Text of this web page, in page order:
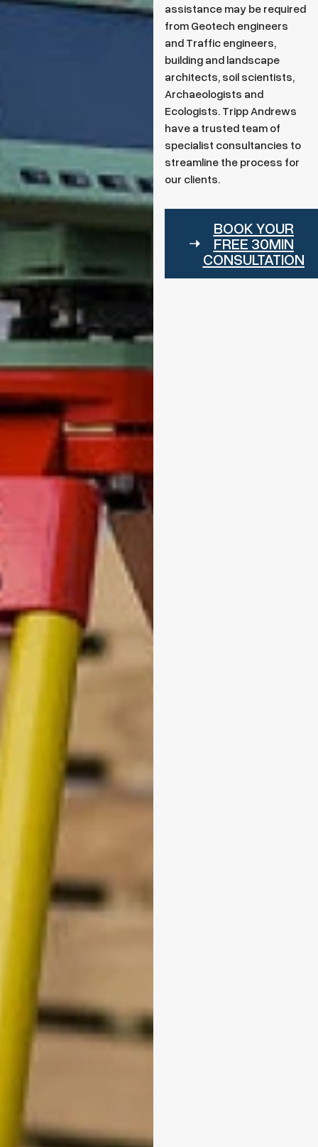
assistance may be required
from Geotech engineers
and Traffic engineers,
building and landscape
architects, soil scientists,
Archaeologists and
Ecologists. Tripp Andrews
have a trusted team of
specialist consultancies to
streamline the process for
our clients.
BOOK YOUR
FREE 30MIN
CONSULTATION